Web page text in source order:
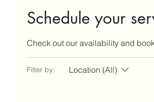
Schedule your
Check out our availability and
Filter by: Location (All)